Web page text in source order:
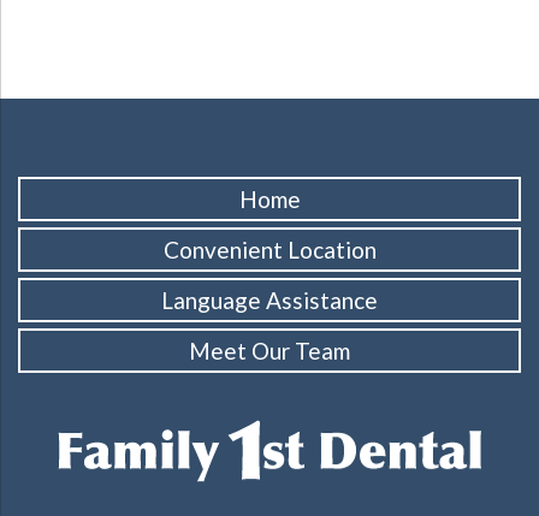
Home
Convenient Location
Language Assistance
Meet Our Team